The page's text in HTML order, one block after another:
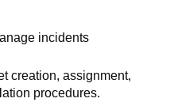
incidents
creation, assignment,
procedures.